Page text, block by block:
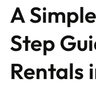
A
Step
Rentals